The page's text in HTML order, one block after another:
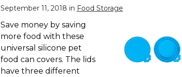
September 11, 2018 in Food Storage
Save money by saving
more food with these
universal silicone pet
food can covers. The lids
have three different